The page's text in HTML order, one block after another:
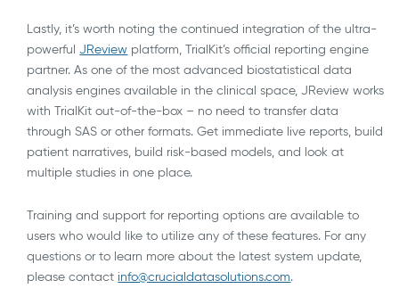
Lastly, it’s worth noting the continued integration of the ultra-
powerfulJReview platform, TrialKit’s official reporting engine
partner. As one of the most advanced biostatistical data
analysis engines available in the clinical space, JReview works
with TrialKit out-of-the-box – no need to transfer data
through SAS or other formats. Get immediate live reports, build
patient narratives, build risk-based models, and look at
multiple studies in one place.
Training and support for reporting options are available to
users who would like to utilize any of these features. For any
questions or to learn more about the latest system update,
please contact info@crucialdatasolutions.com.